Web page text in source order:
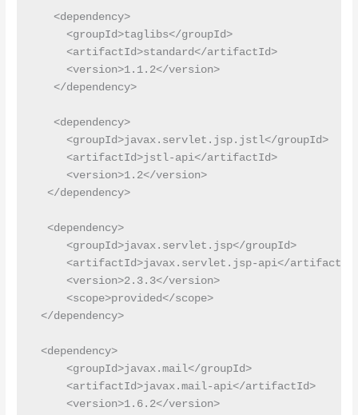
   <dependency>
     <groupId>taglibs</groupId>
     <artifactId>standard</artifactId>
     <version>1.1.2</version>
   </dependency>
   <dependency>
     <groupId>javax.servlet.jsp.jstl</groupId>
     <artifactId>jstl-api</artifactId>
     <version>1.2</version>
  </dependency>
  <dependency>
     <groupId>javax.servlet.jsp</groupId>
<artifactId>javax.servlet.jsp-api</
     <version>2.3.3</version>
     <scope>provided</scope>
</dependency>
<dependency>
     <groupId>javax.mail</groupId>
     <artifactId>javax.mail-api</artifactId>
     <version>1.6.2</version>